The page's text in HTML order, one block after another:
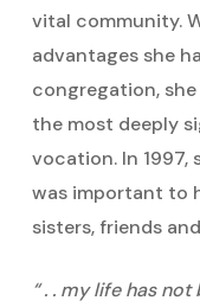
vital community.
advantages she
congregation,
the most deeply
vocation. In 1997,
was important to
sisters, friends
“ . . my life has